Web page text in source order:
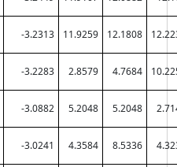
-3.2313 11.9259 12.1808
-3.2283 2.8579 4.7684
-3.0882 5.2048 5.2048
-3.0241 4.3584 8.5336